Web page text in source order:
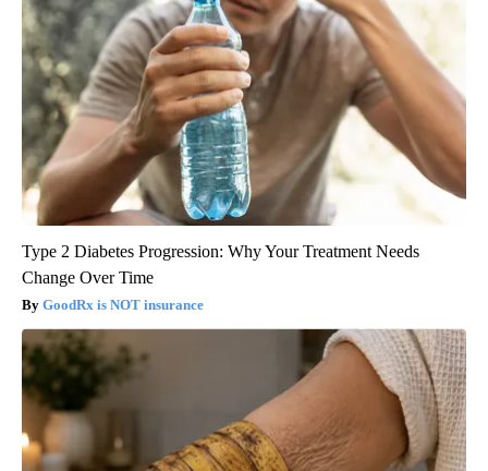
Type 2 Diabetes Progression: Why Your Treatment Needs
Change Over Time
GoodRx is NOT insurance